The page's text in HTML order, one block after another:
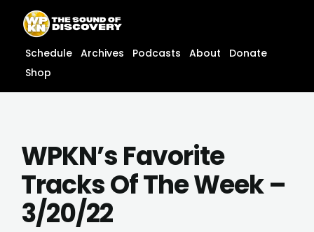
content
content
Schedule Archives Podcasts About
Donate
Shop
WPKN’s Favorite
Tracks Of The Week –
3/20/22